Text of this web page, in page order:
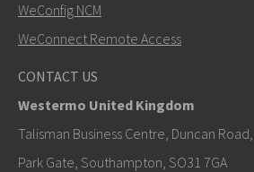
WeConfig NCM
WeConnect Remote Access
CONTACT US
Westermo United Kingdom
Talisman Business Centre, Duncan Road,
Park Gate, Southampton, SO31 7GA